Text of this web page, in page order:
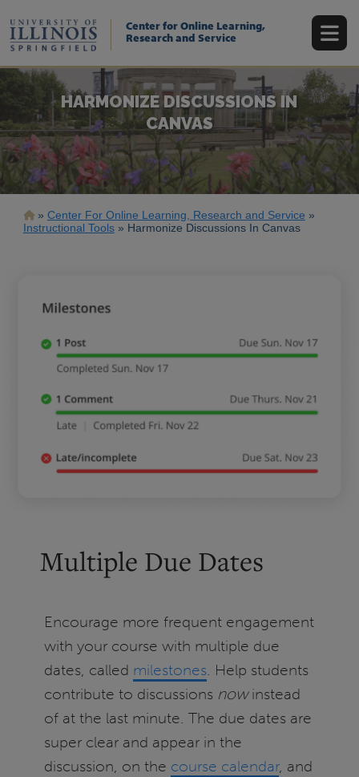
main
content
Center for Online Learning,
Research and Service
HARMONIZE DISCUSSIONS IN
CANVAS
Breadcrumb
Center For Online Learning, Research and Service
Instructional Tools
Harmonize Discussions In Canvas
Multiple Due Dates
Encourage more frequent engagement
with your course with multiple due
dates, called milestones. Help students
contribute to discussions nowinstead
of at the last minute. The due dates are
super clear and appear in the
discussion, on the course calendar, and